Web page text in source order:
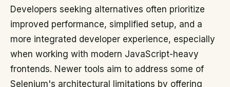
Developers seeking alternatives often prioritize
improved performance, simplified setup, and a
more integrated developer experience, especially
when working with modern JavaScript-heavy
frontends. Newer tools aim to address some of
Selenium's architectural limitations by offering